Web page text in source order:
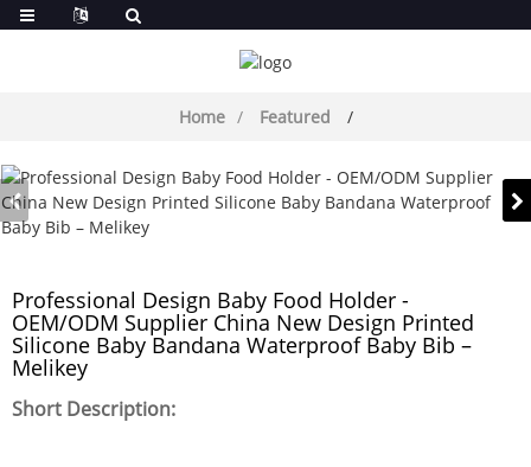
Home Featured
Professional Design Baby Food Holder -
OEM/ODM Supplier China New Design Printed
Silicone Baby Bandana Waterproof Baby Bib –
Melikey
Short Description: